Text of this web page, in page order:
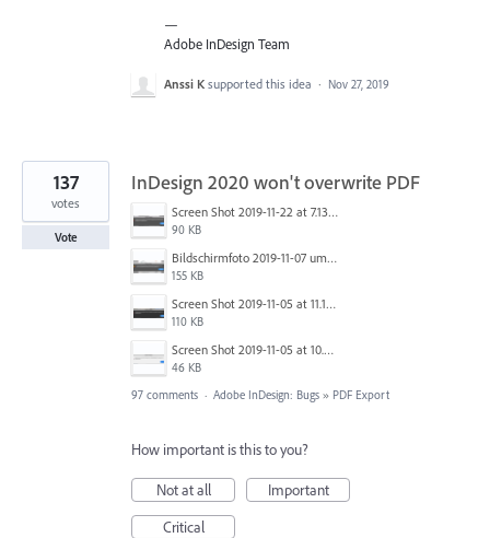
—
Adobe InDesign Team
Anssi K supported this idea · Nov 27, 2019
InDesign 2020 won't overwrite PDF
Screen Shot 2019-11-22 at 7.13.02 AM.png
90 KB
Bildschirmfoto 2019-11-07 um 17.30.06.png
155 KB
Screen Shot 2019-11-05 at 11.10.53 AM.png
110 KB
Screen Shot 2019-11-05 at 10.01.08 AM.png
46 KB
137
votes
Vote
97 comments · Adobe InDesign: Bugs » PDF Export
How important is this to you?
Not at all
Important
Critical